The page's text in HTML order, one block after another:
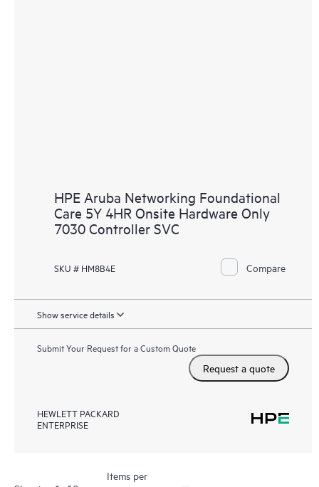
HPE Aruba Networking Foundational
Care 5Y 4HR Onsite Hardware Only
7030 Controller SVC
SKU # HM8B4E Compare
Show service details
Submit Your Request for a Custom Quote
Request a quote
HEWLETT PACKARD
ENTERPRISE
Items per